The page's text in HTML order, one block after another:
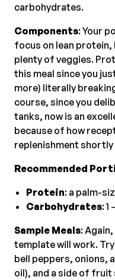
carbohydrates.
Components: Your
focus on lean
plenty of veggies.
this meal since you
more) literally
course, since you
tanks, now is an
because of how
replenishment
Recommended
Protein: a palm-
Carbohydrates: 1
Sample Meals:
template will work.
bell peppers, onions,
oil), and a side of